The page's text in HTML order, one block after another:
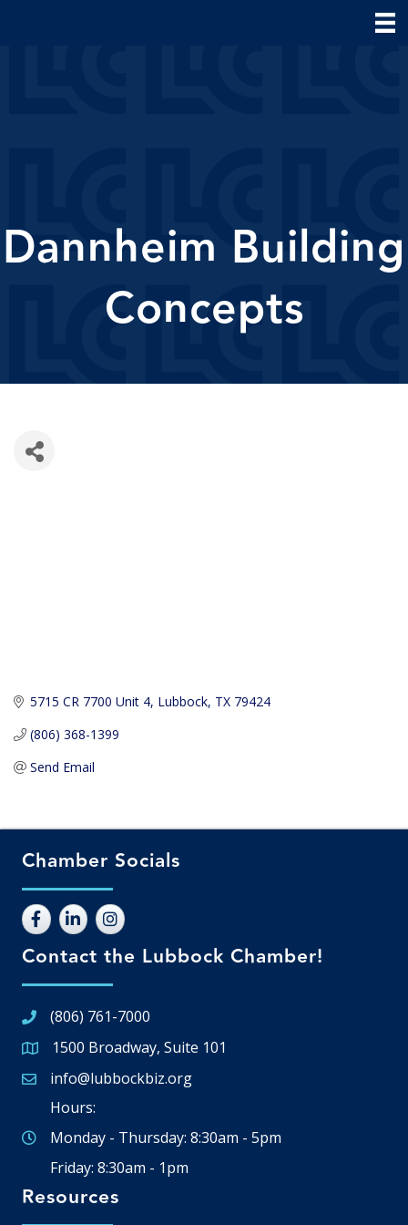
Dannheim Building
Concepts
5715 CR 7700 Unit 4 Lubbock TX 79424
(806) 368-1399
Send Email
Chamber Socials
Contact the Lubbock Chamber!
(806) 761-7000
Google Map
1500 Broadway, Suite 101
Email icon and link
info@lubbockbiz.org
Hours:
Monday - Thursday: 8:30am - 5pm
Friday: 8:30am - 1pm
Resources